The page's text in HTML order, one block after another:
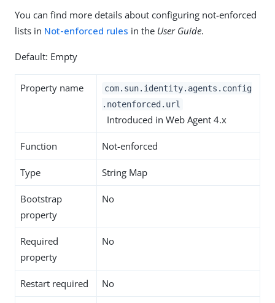
You can find more details about configuring not-enforced
lists in Not-enforced rules in the User Guide.
Default: Empty
Property name
com.sun.identity.agents.config
.notenforced.url
Introduced in Web Agent 4.x
Function Not-enforced
Type String Map
Bootstrap
property
No
Required
property
No
Restart required No